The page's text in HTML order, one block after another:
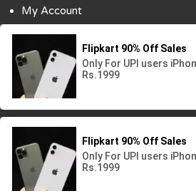
My Account
Contact Us
Copyright ©2018 All Rights Reserved
-